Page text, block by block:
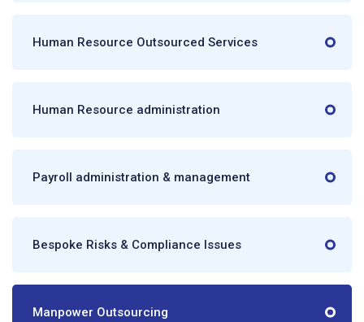
Human Resource Outsourced Services
Human Resource administration
Payroll administration & management
Bespoke Risks & Compliance Issues
Manpower Outsourcing